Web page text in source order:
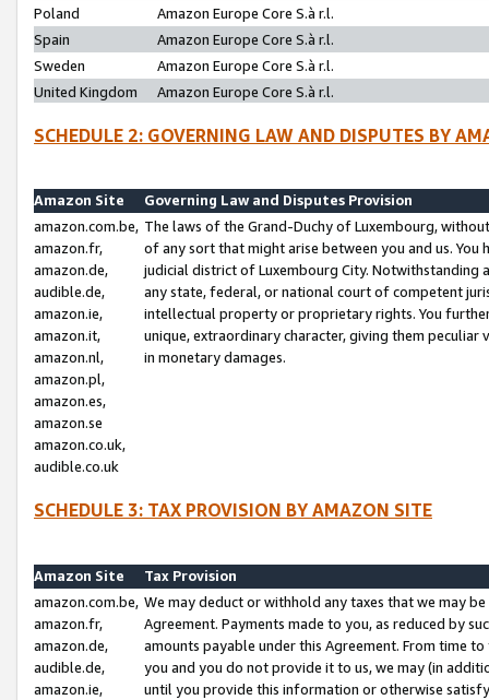
Poland
Amazon Europe Core S.à r.l.
Spain
Amazon Europe Core S.à r.l.
Sweden
Amazon Europe Core S.à r.l.
United Kingdom
Amazon Europe Core S.à r.l.
SCHEDULE 2: GOVERNING LAW AND DISPUTES BY
Amazon Site
Governing Law and Disputes Provision
amazon.com.be,
amazon.fr,
amazon.de,
audible.de,
amazon.ie,
amazon.it,
amazon.nl,
amazon.pl,
amazon.es,
amazon.se
amazon.co.uk,
audible.co.uk
The laws of the Grand-Duchy of Luxembourg,
of any sort that might arise between you and us.
judicial district of Luxembourg City. Notwithstanding
any state, federal, or national court of competent
intellectual property or proprietary rights. You
unique, extraordinary character, giving them
in monetary damages.
SCHEDULE 3: TAX PROVISION BY AMAZON SITE
Amazon Site
Tax Provision
amazon.com.be,
amazon.fr,
amazon.de,
audible.de,
amazon.ie,
We may deduct or withhold any taxes that we may
Agreement. Payments made to you, as reduced by
amounts payable under this Agreement. From time
you and you do not provide it to us, we may (in
until you provide this information or otherwise